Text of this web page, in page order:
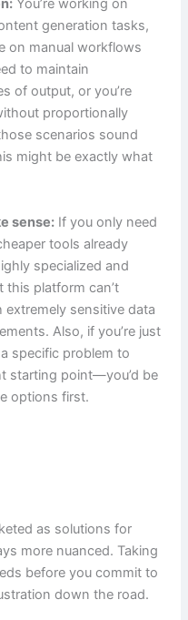
You’re working on
generation tasks,
on manual workflows
to maintain
of output, or you’re
proportionally
scenarios sound
might be exactly what
sense: If you only need
tools already
specialized and
this platform can’t
extremely sensitive data
Also, if you’re just
specific problem to
starting point—you’d be
options first.
as solutions for
more nuanced. Taking
before you commit to
down the road.